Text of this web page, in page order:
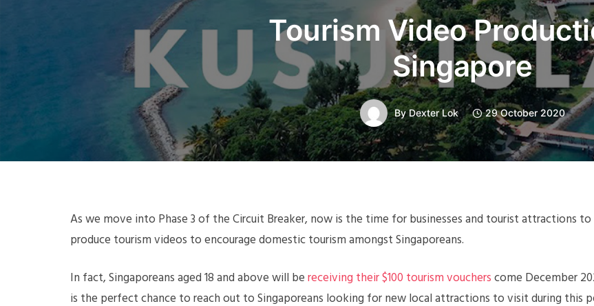
Tourism Video
Singapore
ByDexter Lok 29 October 2020
As we move into Phase 3 of the Circuit Breaker, now is the time for businesses and tourist attractions to
produce tourism videos to encourage domestic tourism amongst Singaporeans.
In fact, Singaporeans aged 18 and above will bereceiving their $100 tourism voucherscome December
is the perfect chance to reach out to Singaporeans looking for new local attractions to visit during this